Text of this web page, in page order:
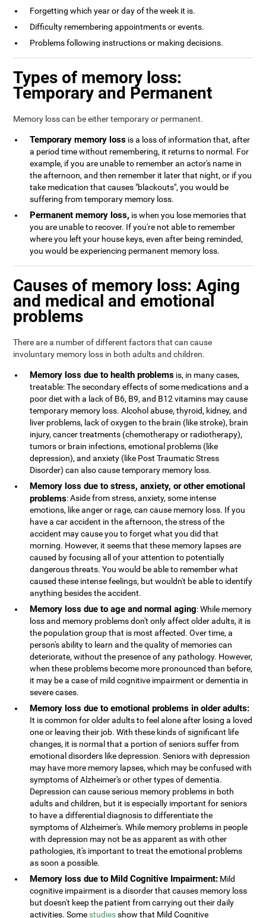
Forgetting which year or day of the week it is.
Difficulty remembering appointments or events.
Problems following instructions or making decisions.
Types of memory loss:
Temporary and Permanent
Memory loss can be either temporary or permanent.
Temporary memory loss is a loss of information that, after
a period time without remembering, it returns to normal. For
example, if you are unable to remember an actor's name in
the afternoon, and then remember it later that night, or if you
take medication that causes "blackouts", you would be
suffering from temporary memory loss.
Permanent memory loss, is when you lose memories that
you are unable to recover. If you're not able to remember
where you left your house keys, even after being reminded,
you would be experiencing permanent memory loss.
Causes of memory loss: Aging
and medical and emotional
problems
There are a number of different factors that can cause
involuntary memory loss in both adults and children.
Memory loss due to health problems is, in many cases,
treatable: The secondary effects of some medications and a
poor diet with a lack of B6, B9, and B12 vitamins may cause
temporary memory loss. Alcohol abuse, thyroid, kidney, and
liver problems, lack of oxygen to the brain (like stroke), brain
injury, cancer treatments (chemotherapy or radiotherapy),
tumors or brain infections, emotional problems (like
depression), and anxiety (like Post Traumatic Stress
Disorder) can also cause temporary memory loss.
Memory loss due to stress, anxiety, or other emotional
problems: Aside from stress, anxiety, some intense
emotions, like anger or rage, can cause memory loss. If you
have a car accident in the afternoon, the stress of the
accident may cause you to forget what you did that
morning. However, it seems that these memory lapses are
caused by focusing all of your attention to potentially
dangerous threats. You would be able to remember what
caused these intense feelings, but wouldn't be able to identify
anything besides the accident.
Memory loss due to age and normal aging: While memory
loss and memory problems don't only affect older adults, it is
the population group that is most affected. Over time, a
person's ability to learn and the quality of memories can
deteriorate, without the presence of any pathology. However,
when these problems become more pronounced than before,
it may be a case of mild cognitive impairment or dementia in
severe cases.
Memory loss due to emotional problems in older adults:
It is common for older adults to feel alone after losing a loved
one or leaving their job. With these kinds of significant life
changes, it is normal that a portion of seniors suffer from
emotional disorders like depression. Seniors with depression
may have more memory lapses, which may be confused with
symptoms of Alzheimer's or other types of dementia.
Depression can cause serious memory problems in both
adults and children, but it is especially important for seniors
to have a differential diagnosis to differentiate the
symptoms of Alzheimer's. While memory problems in people
with depression may not be as apparent as with other
pathologies, it's important to treat the emotional problems
as soon a possible.
Memory loss due to Mild Cognitive Impairment: Mild
cognitive impairment is a disorder that causes memory loss
but doesn't keep the patient from carrying out their daily
activities. Some studiesshow that Mild Cognitive